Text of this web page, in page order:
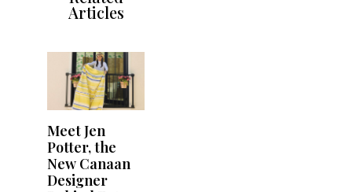
Articles
Meet Jen
Potter, the
New Canaan
Designer